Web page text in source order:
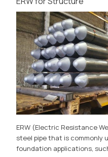
ERW (Electric Resistance
steel pipe that is commonly
foundation applications,